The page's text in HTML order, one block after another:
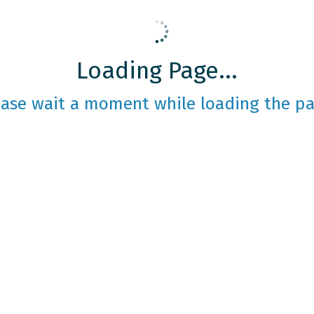
Loading Page...
wait a moment while loading the